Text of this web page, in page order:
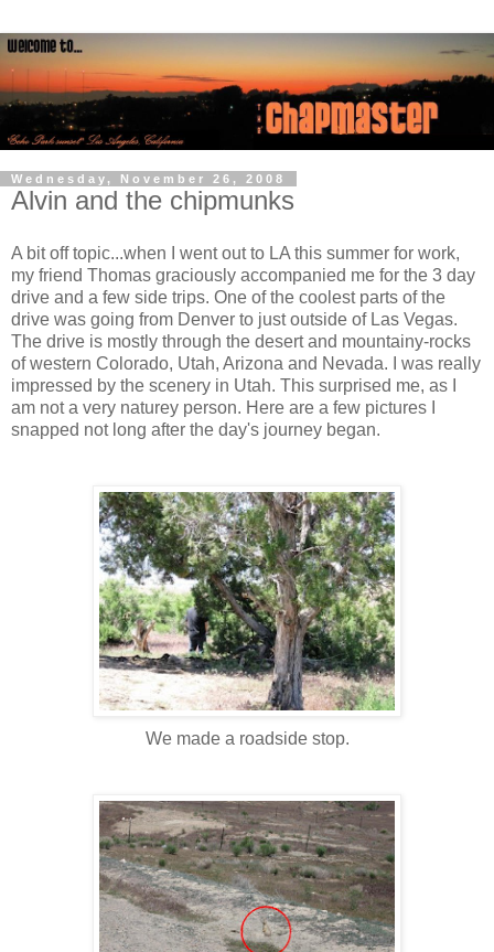
Wednesday, November 26, 2008
Alvin and the chipmunks
A bit off topic...when I went out to LA this summer for work,
my friend Thomas graciously accompanied me for the 3 day
drive and a few side trips. One of the coolest parts of the
drive was going from Denver to just outside of Las Vegas.
The drive is mostly through the desert and mountainy-rocks
of western Colorado, Utah, Arizona and Nevada. I was really
impressed by the scenery in Utah. This surprised me, as I
am not a very naturey person. Here are a few pictures I
snapped not long after the day's journey began.
We made a roadside stop.